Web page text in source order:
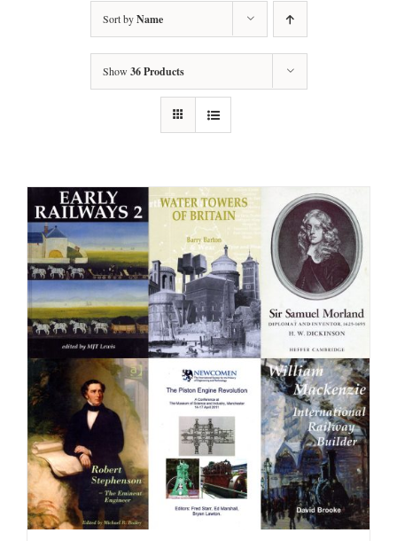
Sort byName
Show 36 Products